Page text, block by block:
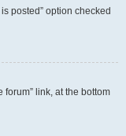
posted” option checked
forum” link, at the bottom